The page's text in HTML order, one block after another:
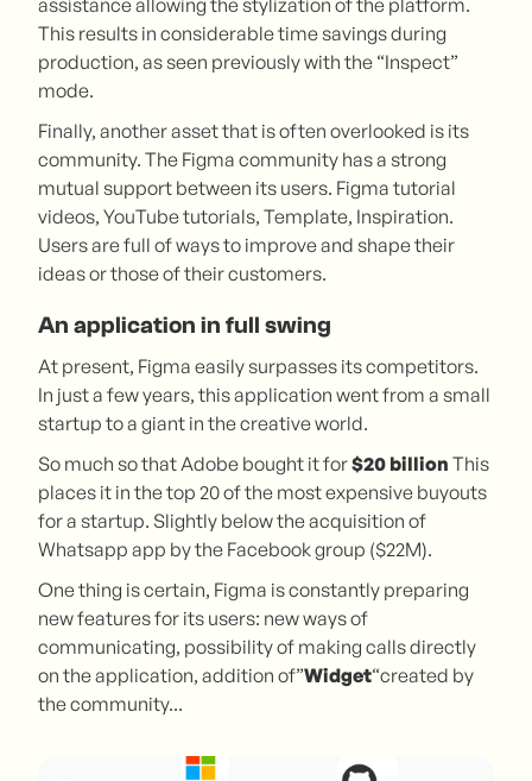
This results in considerable time savings during
production, as seen previously with the “Inspect”
mode.
Finally, another asset that is often overlooked is its
community. The Figma community has a strong
mutual support between its users. Figma tutorial
videos, YouTube tutorials, Template, Inspiration.
Users are full of ways to improve and shape their
ideas or those of their customers.
An application in full swing
At present, Figma easily surpasses its competitors.
In just a few years, this application went from a small
startup to a giant in the creative world.
So much so that Adobe bought it for$20 billion This
places it in the top 20 of the most expensive buyouts
for a startup. Slightly below the acquisition of
Whatsapp app by the Facebook group ($22M).
One thing is certain, Figma is constantly preparing
new features for its users: new ways of
communicating, possibility of making calls directly
on the application, addition of”Widget“created by
the community...